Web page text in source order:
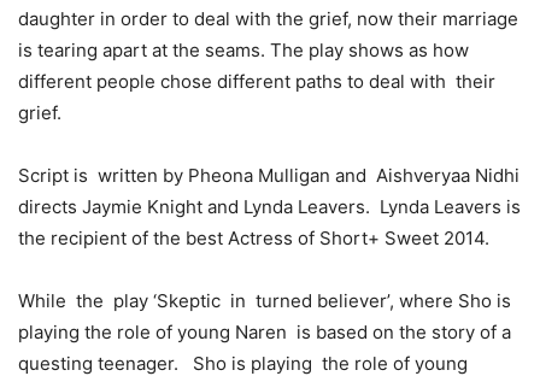
daughter in order to deal with the grief, now their marriage
is tearing apart at the seams. The play shows as how
different people chose different paths to deal with their
grief.
Script is written by Pheona Mulligan and Aishveryaa Nidhi
directs Jaymie Knight and Lynda Leavers. Lynda Leavers is
the recipient of the best Actress of Short+ Sweet 2014.
While the play ‘Skeptic in turned believer’, where Sho is
playing the role of young Naren is based on the story of a
questing teenager. Sho is playing the role of young